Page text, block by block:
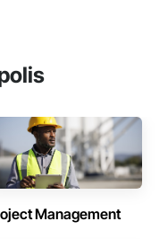
Management